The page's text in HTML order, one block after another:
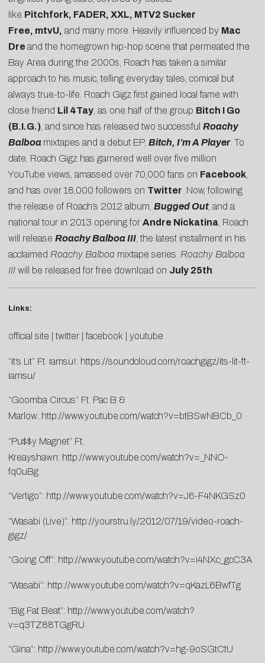
like Pitchfork, FADER, XXL, MTV2 Sucker
Free, mtvU, and many more. Heavily influenced by Mac
Dre and the homegrown hip-hop scene that permeated the
Bay Area during the 2000s, Roach has taken a similar
approach to his music, telling everyday tales, comical but
always true-to-life. Roach Gigz first gained local fame with
close friend Lil 4Tay , as one half of the group Bitch I Go
(B.I.G.) , and since has released two successful Roachy
Balboa mixtapes and a debut EP, Bitch, I’m A Player. To
date, Roach Gigz has garnered well over five million
YouTube views, amassed over 70,000 fans on Facebook
and has over 18,000 followers on Twitter . Now, following
the release of Roach’s 2012 album, Bugged Out, and a
national tour in 2013 opening for Andre Nickatina , Roach
will release Roachy BalboaIII , the latest installment in his
acclaimed Roachy Balboa mixtape series. Roachy Balboa
III will be released for free download on July 25th
Links:
official site twitter |facebook youtube
“It’s Lit” Ft. Iamsu!: https://soundcloud.com/roachgigz/its-lit-ft-
iamsu/
“Goomba Circus” Ft. Pac B &
Marlow: http://www.youtube.com/watch?v=btBSwNBCb_0
“Pu$$y Magnet” Ft.
Kreayshawn: http://www.youtube.com/watch?v=_NNO-
fq0uBg
“Vertigo”: http://www.youtube.com/watch?v=J6-F4NKGSz0
“Wasabi (Live)”: http://yourstru.ly/2012/07/19/video-roach-
gigz/
“Going Off”: http://www.youtube.com/watch?v=i4NXc_gcC3A
“Wasabi”: http://www.youtube.com/watch?v=qKazL6BwfTg
“Big Fat Beat”: http://www.youtube.com/watch?
v=q3TZ88TGgRU
“Gina”: http://www.youtube.com/watch?v=hg-9oSGtCtU